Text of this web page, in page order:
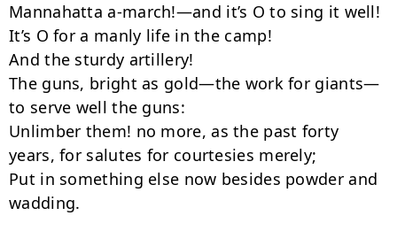
Mannahatta a-march!—and it’s O to sing it well!
It’s O for a manly life in the camp!
And the sturdy artillery!
The guns, bright as gold—the work for giants—
to serve well the guns:
Unlimber them! no more, as the past forty
years, for salutes for courtesies merely;
Put in something else now besides powder and
wadding.